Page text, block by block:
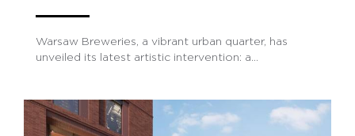
Warsaw Breweries, a vibrant urban quarter, has
unveiled its latest artistic intervention: a...